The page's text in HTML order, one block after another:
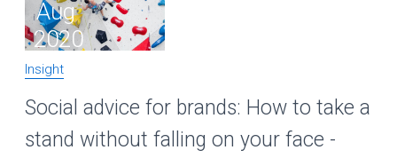
Aug
2020
Insight
Social advice for brands: How to take a
stand without falling on your face -